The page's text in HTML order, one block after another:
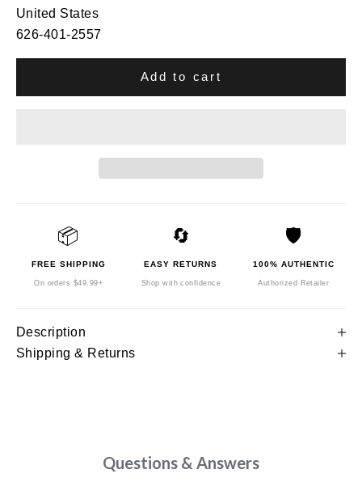
United States
626-401-2557
Add to cart
📦
FREE SHIPPING
On orders $49.99+
🔄
EASY RETURNS
Shop with confidence
🛡️
100% AUTHENTIC
Authorized Retailer
Description
Shipping & Returns
Questions & Answers